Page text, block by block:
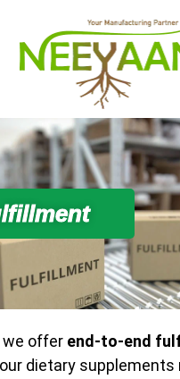
we offer end-to-end
dietary